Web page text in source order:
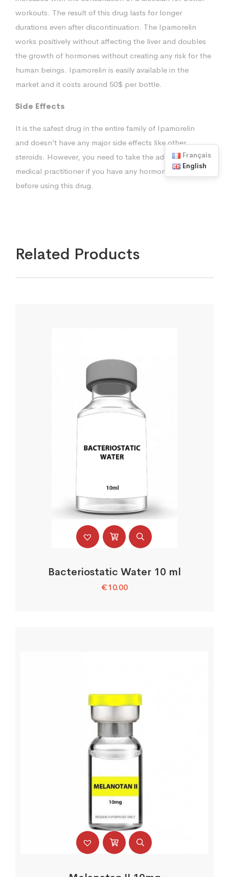
workouts. The result of this drug lasts for longer
durations even after discontinuation. The Ipamorelin
works positively without affecting the liver and doubles
the growth of hormones without creating any risk for the
human beings. Ipamorelin is easily available in the
market and it costs around 50$ per bottle.
Side Effects
It is the safest drug in the entire family of Ipamorelin
and doesn’t have any major side effects like other
steroids. However, you need to take the advice from a
medical practitioner if you have any hormones disorders
before using this drug.
Related Products
Bacteriostatic Water 10 ml
€10.00
Français
English